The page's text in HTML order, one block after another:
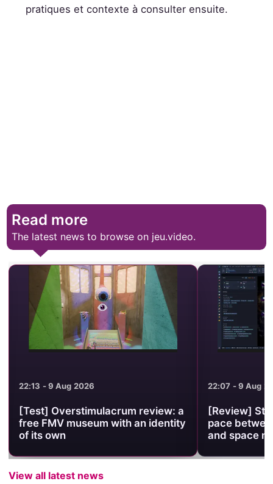
pratiques et contexte à consulter ensuite.
Read more
The latest news to browse on jeu.video.
22:13 - 9 Aug 2026
[Test] Overstimulacrum review: a
free FMV museum with an identity
of its own
22:07 - 9 Aug
[Review]
pace
and space
View all latest news